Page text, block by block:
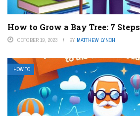
How to Grow a Bay Tree: 7 Steps
OCTOBER 19, 2023 BY MATTHEW LYNCH
HOW TO